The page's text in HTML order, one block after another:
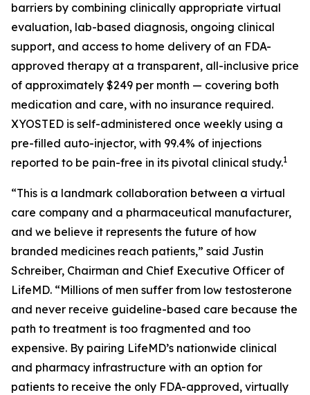
barriers by combining clinically appropriate virtual
evaluation, lab-based diagnosis, ongoing clinical
support, and access to home delivery of an FDA-
approved therapy at a transparent, all-inclusive price
of approximately $249 per month — covering both
medication and care, with no insurance required.
XYOSTED is self-administered once weekly using a
pre-filled auto-injector, with 99.4% of injections
reported to be pain-free in its pivotal clinical study.1
“This is a landmark collaboration between a virtual
care company and a pharmaceutical manufacturer,
and we believe it represents the future of how
branded medicines reach patients,” said Justin
Schreiber, Chairman and Chief Executive Officer of
LifeMD. “Millions of men suffer from low testosterone
and never receive guideline-based care because the
path to treatment is too fragmented and too
expensive. By pairing LifeMD’s nationwide clinical
and pharmacy infrastructure with an option for
patients to receive the only FDA-approved, virtually